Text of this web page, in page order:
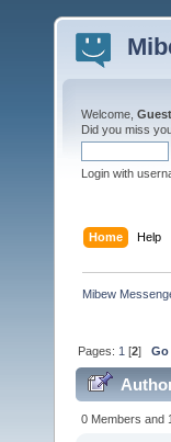
Welcome, Guest
Did you miss
Login with
Home Help
Mibew
Pages: 1 [2]Go
0 Members and